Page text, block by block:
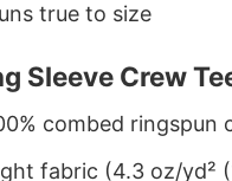
true to size
Sleeve Crew
combed
fabric (4.3 oz/yd²